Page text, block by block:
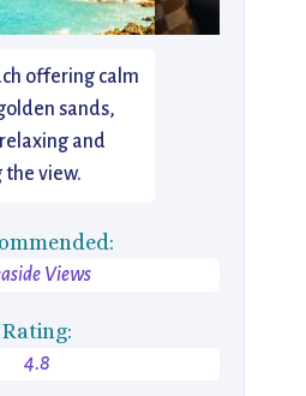
offering calm
sands,
and
the view.
Views
Rating:
4.8